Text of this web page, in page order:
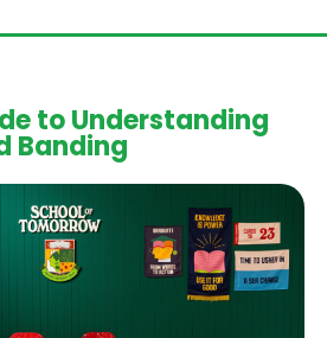
to Understanding
Banding